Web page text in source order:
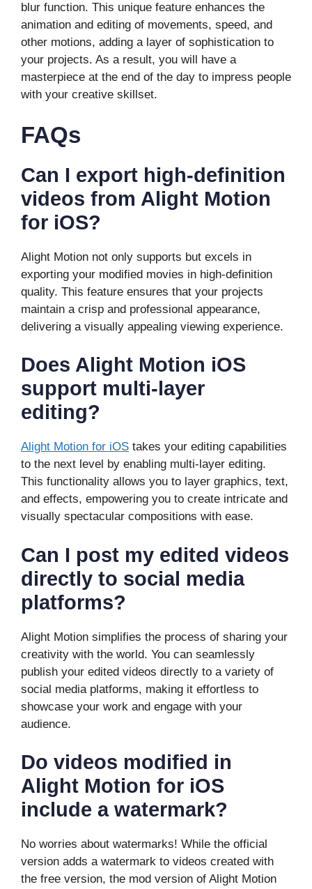
blur function. This unique feature enhances the
animation and editing of movements, speed, and
other motions, adding a layer of sophistication to
your projects. As a result, you will have a
masterpiece at the end of the day to impress people
with your creative skillset.
FAQs
Can I export high-definition
videos from Alight Motion
for iOS?
Alight Motion not only supports but excels in
exporting your modified movies in high-definition
quality. This feature ensures that your projects
maintain a crisp and professional appearance,
delivering a visually appealing viewing experience.
Does Alight Motion iOS
support multi-layer
editing?
Alight Motion for iOS takes your editing capabilities
to the next level by enabling multi-layer editing.
This functionality allows you to layer graphics, text,
and effects, empowering you to create intricate and
visually spectacular compositions with ease.
Can I post my edited videos
directly to social media
platforms?
Alight Motion simplifies the process of sharing your
creativity with the world. You can seamlessly
publish your edited videos directly to a variety of
social media platforms, making it effortless to
showcase your work and engage with your
audience.
Do videos modified in
Alight Motion for iOS
include a watermark?
No worries about watermarks! While the official
version adds a watermark to videos created with
the free version, the mod version of Alight Motion